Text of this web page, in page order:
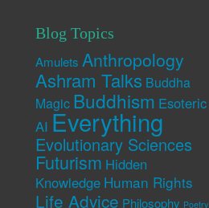
Blog Topics
Amulets Anthropology
Ashram Talks Buddha
Magic Buddhism Esoteric
AI Everything
Evolutionary Sciences
Futurism Hidden
Knowledge Human Rights
Life Advice Philosophy Poetry